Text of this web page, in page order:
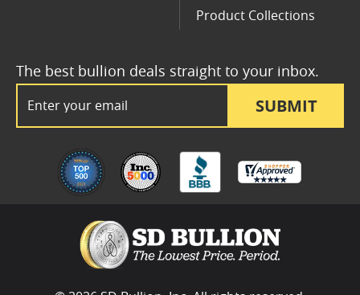
SUBMIT
The best bullion deals straight to your inbox.
Product Collections